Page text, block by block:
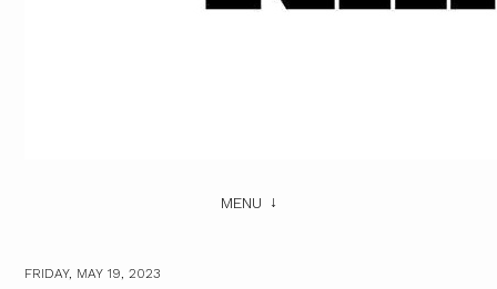
MENU
FRIDAY, MAY 19, 2023